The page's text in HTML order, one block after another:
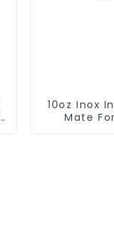
10oz Inox
Mate